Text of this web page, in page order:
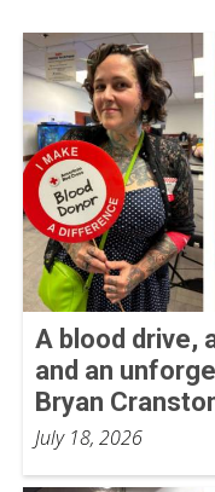
A blood drive,
and an
Bryan
July 18, 2026